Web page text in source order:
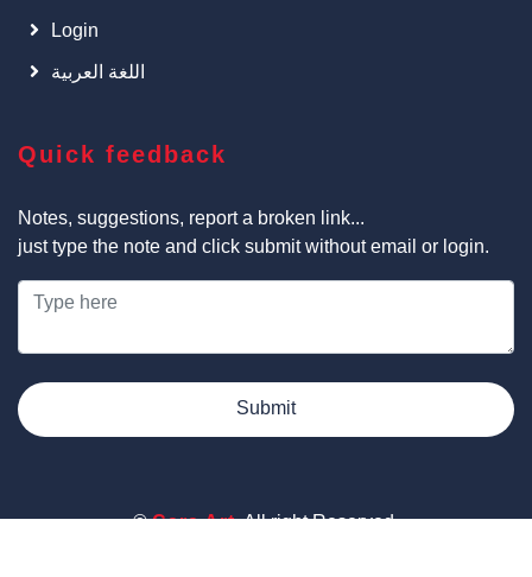
Login
اللغة العربية
Quick feedback
Notes, suggestions, report a broken link...
just type the note and click submit without email or login.
Submit
©Cars Art, All right Reserved.